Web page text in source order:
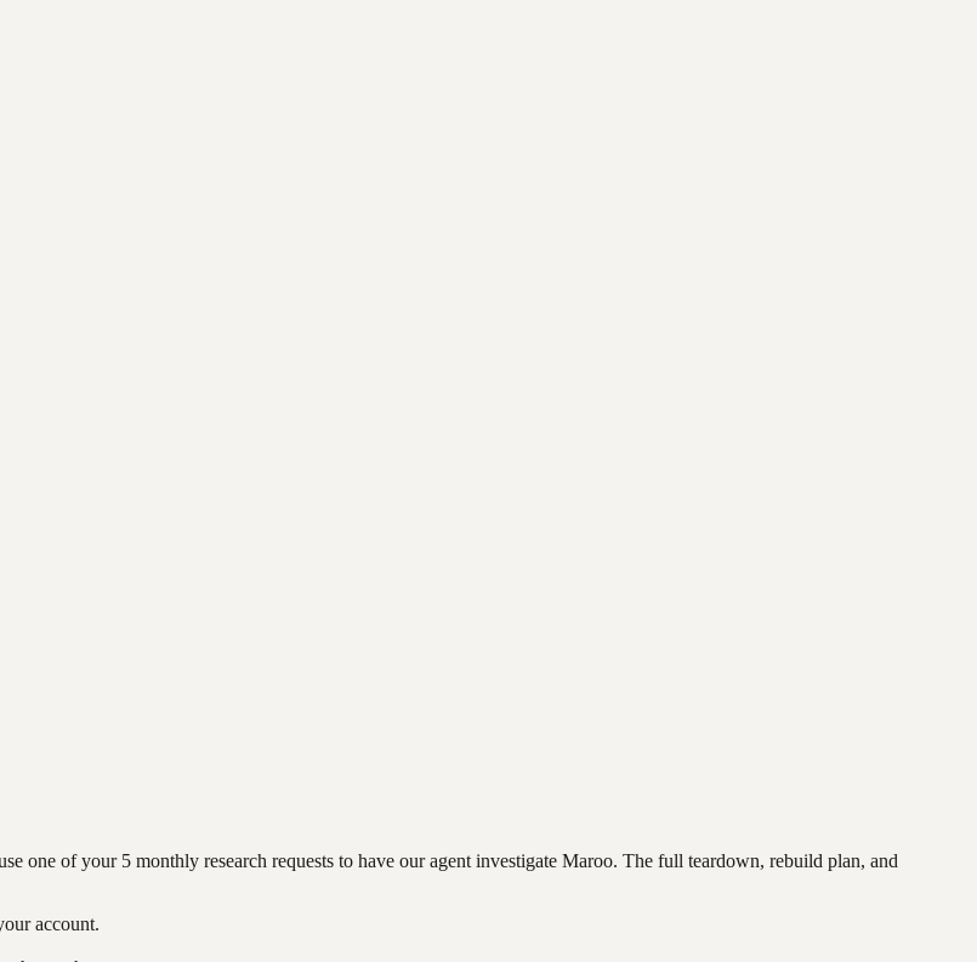
one of your 5 monthly research requests to have our agent investigate Maroo. The full teardown, rebuild plan, and
account.